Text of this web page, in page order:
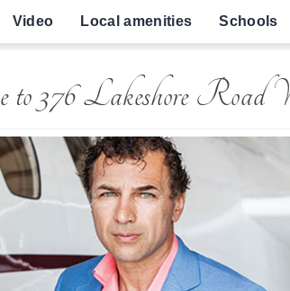
Video Local amenities Schools
to 376 Lakeshore